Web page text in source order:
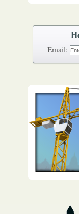
Email: